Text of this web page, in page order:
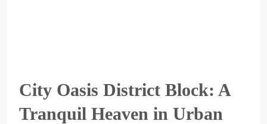
City Oasis District Block: A
Tranquil Heaven in Urban